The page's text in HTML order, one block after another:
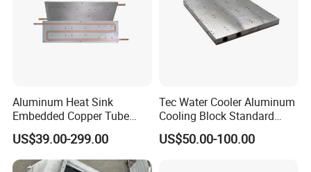
Aluminum Heat Sink
Embedded Copper Tube
Liquid Cold Plate for
Industrial Power Systems
US$39.00-299.00
Tec Water Cooler Aluminum
Cooling Block Standard
Cold Plate PCB Water
Cooling Plate Heat Sink
US$50.00-100.00